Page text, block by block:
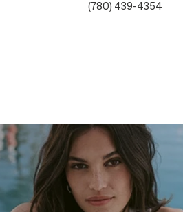
(780) 439-4354